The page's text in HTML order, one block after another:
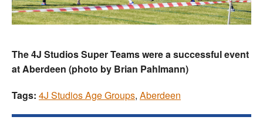
The 4J Studios Super Teams were a successful event
at Aberdeen (photo by Brian Pahlmann)
Tags: 4J Studios Age Groups, Aberdeen